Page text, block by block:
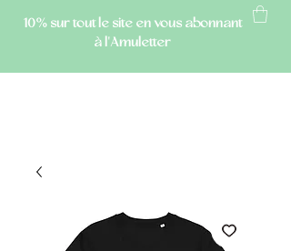
10% sur tout le site en vous abonnant
à l'Amuletter